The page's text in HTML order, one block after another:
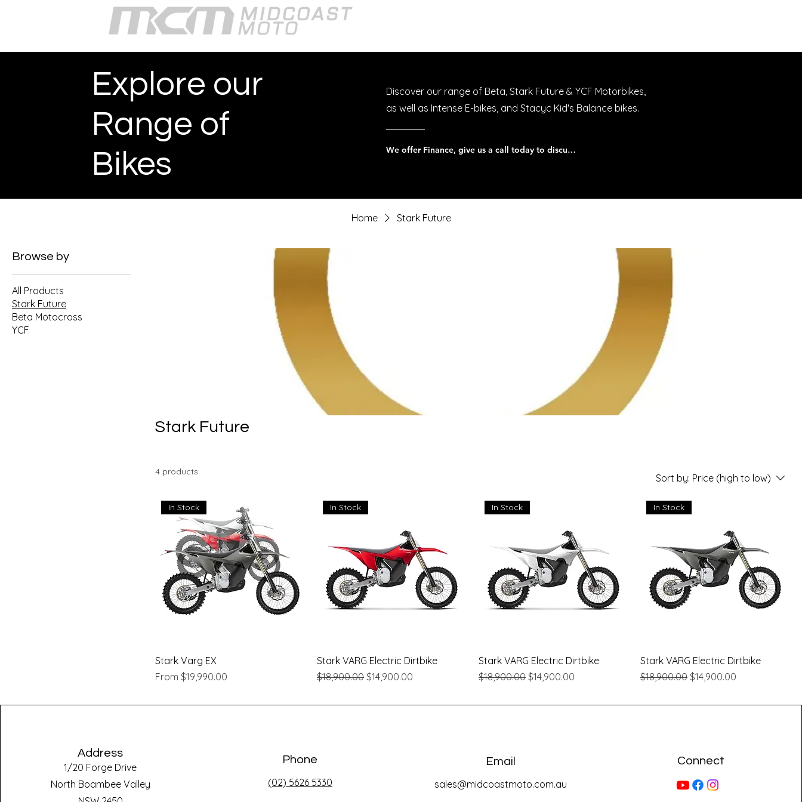
Explore our
Range of
Bikes
Discover our range of Beta, Stark Future & YCF Motorbikes,
as well as Intense E-bikes, and Stacyc Kid's Balance bikes.
We offer Finance, give us a call today to discuss.
Home Stark Future
Browse by
All Products
Stark Future
Beta Motocross
YCF
Stark Future
4 products
Sort by: Price (high to low)
Quick View
In Stock
Stark Varg EX
From $19,990.00
Sale Price
Quick View
In Stock
Stark VARG Electric Dirtbike
Regular Price
$18,900.00 Sale Price
$14,900.00
Quick View
In Stock
Stark VARG Electric Dirtbike
Regular Price
$18,900.00 Sale Price
$14,900.00
Quick View
In Stock
Stark VARG Electric Dirtbike
Regular Price
$18,900.00 Sale Price
$14,900.00
Address
1/20 Forge Drive
North Boambee Valley
Phone
(02) 5626 5330
Email
sales@midcoastmoto.com.au
Connect